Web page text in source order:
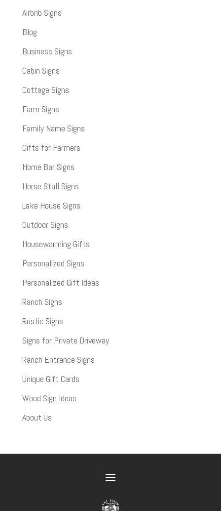
Airbnb Signs
Blog
Business Signs
Cabin Signs
Cottage Signs
Farm Signs
Family Name Signs
Gifts for Farmers
Home Bar Signs
Horse Stall Signs
Lake House Signs
Outdoor Signs
Housewarming Gifts
Personalized Signs
Personalized Gift Ideas
Ranch Signs
Rustic Signs
Signs for Private Driveway
Ranch Entrance Signs
Unique Gift Cards
Wood Sign Ideas
About Us